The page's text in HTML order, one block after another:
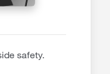
safety.